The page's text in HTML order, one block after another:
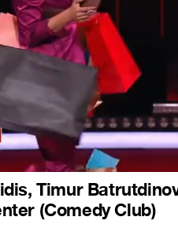
Timur
(Comedy Club)